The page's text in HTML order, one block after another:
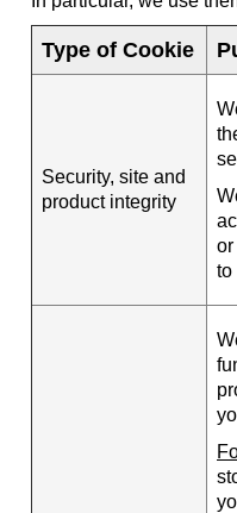
Type of Cookie
Security, site and
product integrity
or
to